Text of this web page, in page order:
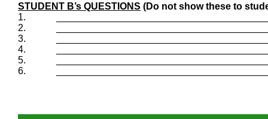
STUDENT B’s QUESTIONS (Do not show these to
1.
2.
3.
4.
5.
6.